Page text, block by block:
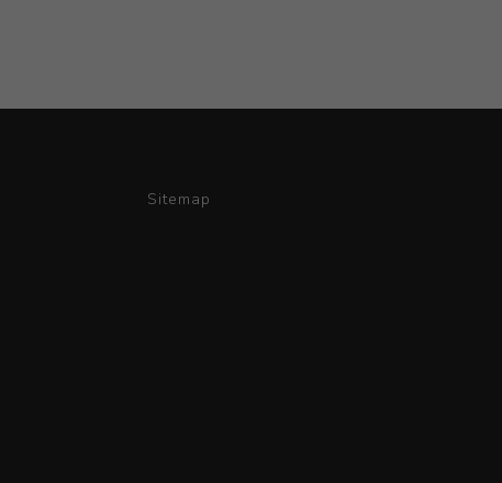
Sitemap